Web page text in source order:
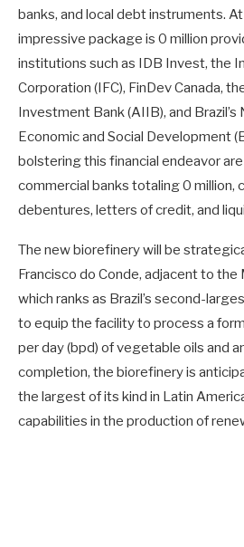
banks, and local debt instruments.
impressive package is 0 million
institutions such as IDB Invest, the
Corporation (IFC), FinDev Canada,
Investment Bank (AIIB), and Brazil’s
Economic and Social Development
bolstering this financial endeavor
commercial banks totaling 0 million,
debentures, letters of credit, and
The new biorefinery will be
Francisco do Conde, adjacent to the
which ranks as Brazil’s second-
to equip the facility to process a
per day (bpd) of vegetable oils and
completion, the biorefinery is
the largest of its kind in Latin
capabilities in the production of